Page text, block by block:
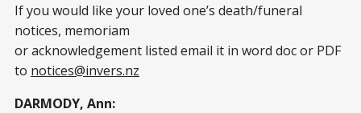
If you would like your loved one’s death/funeral
notices, memoriam
or acknowledgement listed email it in word doc or PDF
to notices@invers.nz
DARMODY, Ann: